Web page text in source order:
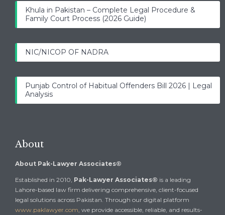
Khula in Pakistan – Complete Legal Procedure &
Family Court Process (2026 Guide)
NIC/NICOP OF NADRA
Punjab Control of Habitual Offenders Bill 2026 | Legal
Analysis
About
About Pak-Lawyer Associates®
Established in 2010, Pak-Lawyer Associates® is a leading
Lahore-based law firm delivering comprehensive, client-focused
legal solutions across Pakistan. Through our digital platform
www.paklawyer.com, we provide accessible, reliable, and results-